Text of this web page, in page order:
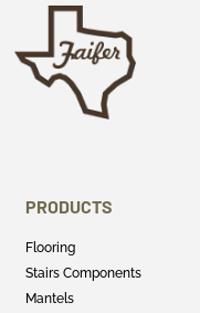
PRODUCTS
Flooring
Stairs Components
Mantels